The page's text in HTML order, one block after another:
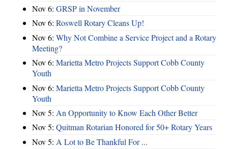
Nov 6: ​GRSP in November
Nov 6: Roswell Rotary Cleans Up!
Nov 6: Why Not Combine a Service Project and a Rotary
Meeting?
Nov 6: Marietta Metro Projects Support Cobb County
Youth
Nov 6: Marietta Metro Projects Support Cobb County
Youth
Nov 5: An Opportunity to Know Each Other Better
Nov 5: Quitman Rotarian Honored for 50+ Rotary Years
Nov 5: A Lot to Be Thankful For ...